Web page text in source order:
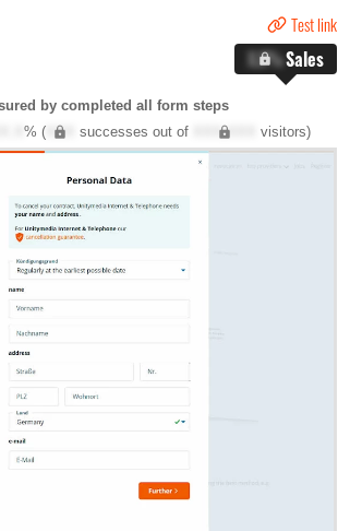
Test link
X.X%Sales
by completed all form steps
% (XXX successes out of XXX,XXX visitors)